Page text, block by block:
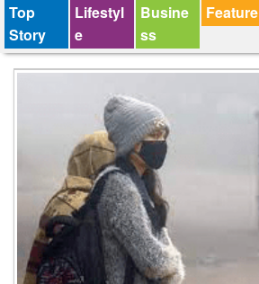
Top
Story
Lifestyl
e
Busine
ss
Feature